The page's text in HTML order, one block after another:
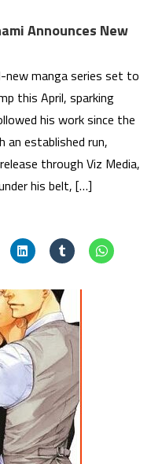
Announces New
new manga series set to
this April, sparking
his work since the
an established run,
through Viz Media,
his belt, […]